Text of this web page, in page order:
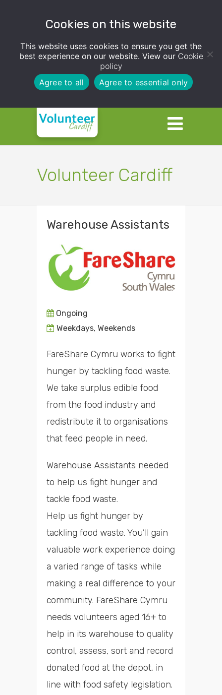
Cookies on this website
This website uses cookies to ensure you get the
best experience on our website. View our Cookie
policy
Agree to all
Agree to essential only
Volunteer Cardiff
Warehouse Assistants
Ongoing
Weekdays, Weekends
FareShare Cymru works to fight
hunger by tackling food waste.
We take surplus edible food
from the food industry and
redistribute it to organisations
that feed people in need.
Warehouse Assistants needed
to help us fight hunger and
tackle food waste.
Help us fight hunger by
tackling food waste. You’ll gain
valuable work experience doing
a varied range of tasks while
making a real difference to your
community. FareShare Cymru
needs volunteers aged 16+ to
help in its warehouse to quality
control, assess, sort and record
donated food at the depot, in
line with food safety legislation.